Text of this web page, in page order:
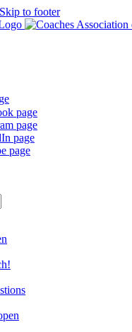
Skip to footer
page
page
page
page